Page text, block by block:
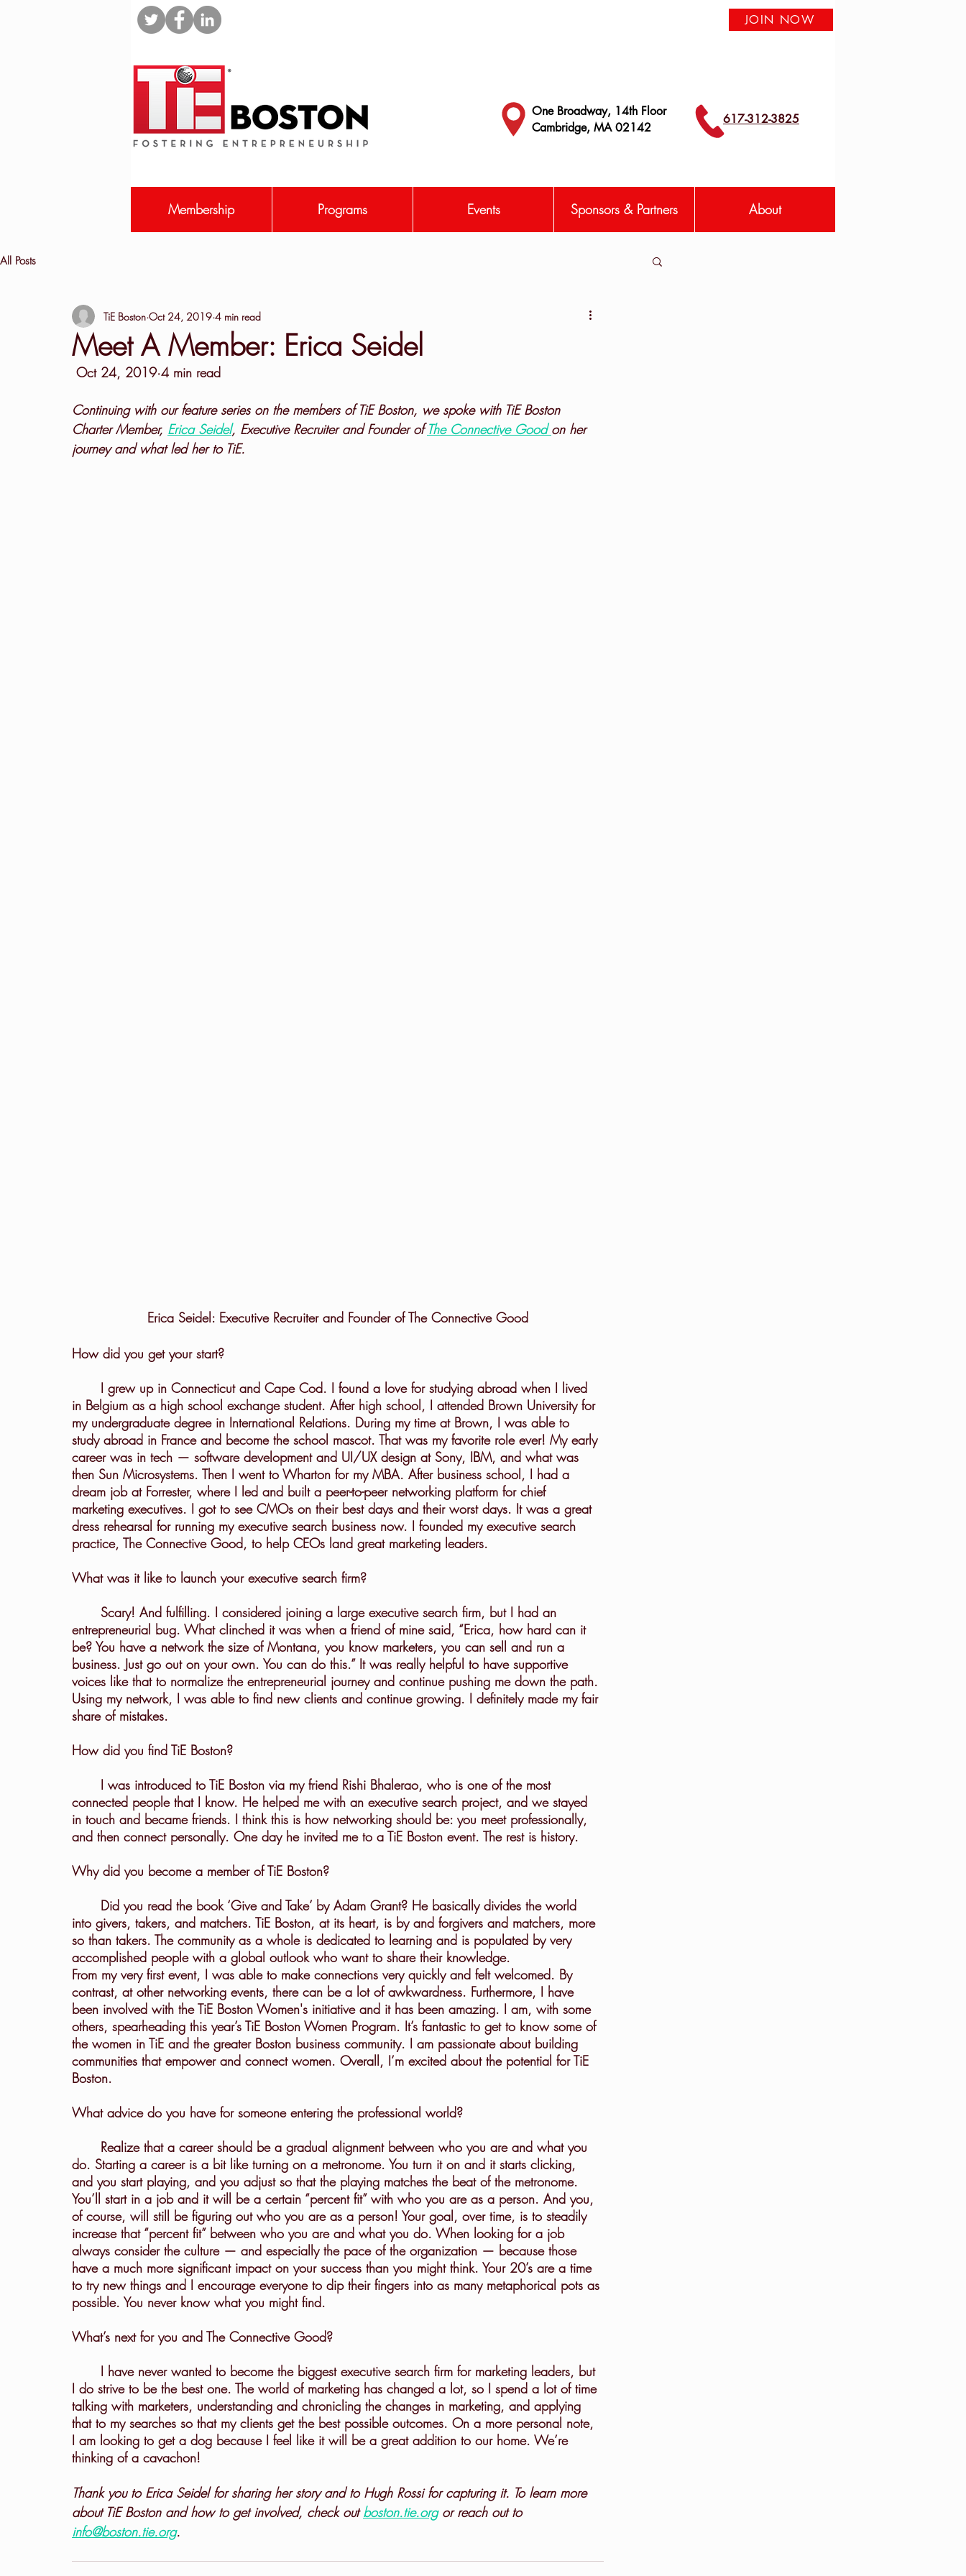
JOIN NOW
One Broadway, 14th Floor
Cambridge, MA 02142
617-312-3825
Membership Programs Events Sponsors & Partners About
All Posts
Meet A Member: Erica Seidel
TiE Boston Oct 24, 2019 4 min read
Oct 24, 2019·4 min read
Continuing with our feature series on the members of TiE Boston, we spoke with TiE Boston
Charter Member, Erica Seidel, Executive Recruiter and Founder of The Connective Good on her
journey and what led her to TiE.
Erica Seidel: Executive Recruiter and Founder of The Connective Good
How did you get your start?
in Belgium as a high school exchange student. After high school, I attended Brown University for
my undergraduate degree in International Relations. During my time at Brown, I was able to
study abroad in France and become the school mascot. That was my favorite role ever! My early
career was in tech — software development and UI/UX design at Sony, IBM, and what was
then Sun Microsystems. Then I went to Wharton for my MBA. After business school, I had a
dream job at Forrester, where I led and built a peer-to-peer networking platform for chief
marketing executives. I got to see CMOs on their best days and their worst days. It was a great
dress rehearsal for running my executive search business now. I founded my executive search
practice, The Connective Good, to help CEOs land great marketing leaders.
What was it like to launch your executive search firm?
entrepreneurial bug. What clinched it was when a friend of mine said, “Erica, how hard can it
be? You have a network the size of Montana, you know marketers, you can sell and run a
business. Just go out on your own. You can do this.” It was really helpful to have supportive
voices like that to normalize the entrepreneurial journey and continue pushing me down the path.
Using my network, I was able to find new clients and continue growing. I definitely made my fair
share of mistakes.
How did you find TiE Boston?
connected people that I know. He helped me with an executive search project, and we stayed
in touch and became friends. I think this is how networking should be: you meet professionally,
and then connect personally. One day he invited me to a TiE Boston event. The rest is history.
Why did you become a member of TiE Boston?
into givers, takers, and matchers. TiE Boston, at its heart, is by and forgivers and matchers, more
so than takers. The community as a whole is dedicated to learning and is populated by very
accomplished people with a global outlook who want to share their knowledge.
From my very first event, I was able to make connections very quickly and felt welcomed. By
contrast, at other networking events, there can be a lot of awkwardness. Furthermore, I have
been involved with the TiE Boston Women's initiative and it has been amazing. I am, with some
others, spearheading this year’s TiE Boston Women Program. It’s fantastic to get to know some of
the women in TiE and the greater Boston business community. I am passionate about building
communities that empower and connect women. Overall, I’m excited about the potential for TiE
Boston.
What advice do you have for someone entering the professional world?
do. Starting a career is a bit like turning on a metronome. You turn it on and it starts clicking,
and you start playing, and you adjust so that the playing matches the beat of the metronome.
You’ll start in a job and it will be a certain “percent fit” with who you are as a person. And you,
of course, will still be figuring out who you are as a person! Your goal, over time, is to steadily
increase that “percent fit” between who you are and what you do. When looking for a job
always consider the culture — and especially the pace of the organization — because those
have a much more significant impact on your success than you might think. Your 20’s are a time
to try new things and I encourage everyone to dip their fingers into as many metaphorical pots as
possible. You never know what you might find.
What’s next for you and The Connective Good?
I do strive to be the best one. The world of marketing has changed a lot, so I spend a lot of time
talking with marketers, understanding and chronicling the changes in marketing, and applying
that to my searches so that my clients get the best possible outcomes. On a more personal note,
I am looking to get a dog because I feel like it will be a great addition to our home. We’re
thinking of a cavachon!
Thank you to Erica Seidel for sharing her story and to Hugh Rossi for capturing it. To learn more
about TiE Boston and how to get involved, check out boston.tie.org or reach out to
info@boston.tie.org.